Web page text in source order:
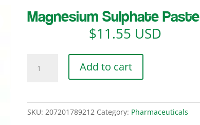
Magnesium Sulphate Paste
$11.55 USD
Sulphate
Add to cart
SKU:207201789212 Category: Pharmaceuticals